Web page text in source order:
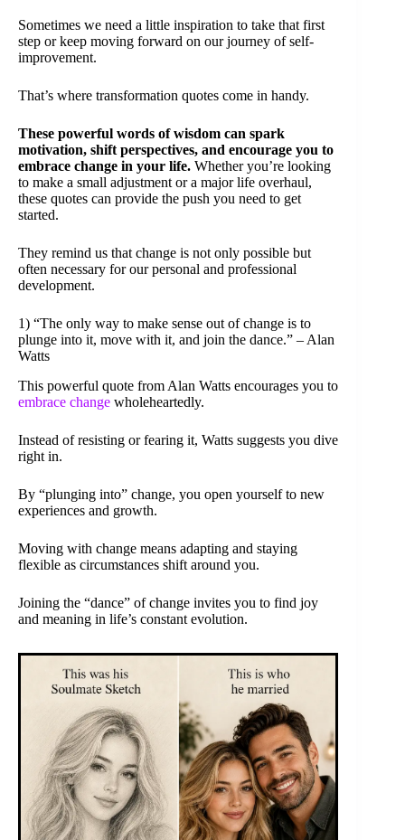
Sometimes we need a little inspiration to take that first
step or keep moving forward on our journey of self-
improvement.
That’s where transformation quotes come in handy.
These powerful words of wisdom can spark
motivation, shift perspectives, and encourage you to
embrace change in your life. Whether you’re looking
to make a small adjustment or a major life overhaul,
these quotes can provide the push you need to get
started.
They remind us that change is not only possible but
often necessary for our personal and professional
development.
1) “The only way to make sense out of change is to
plunge into it, move with it, and join the dance.” – Alan
Watts
This powerful quote from Alan Watts encourages you to
embrace change wholeheartedly.
Instead of resisting or fearing it, Watts suggests you dive
right in.
By “plunging into” change, you open yourself to new
experiences and growth.
Moving with change means adapting and staying
flexible as circumstances shift around you.
Joining the “dance” of change invites you to find joy
and meaning in life’s constant evolution.